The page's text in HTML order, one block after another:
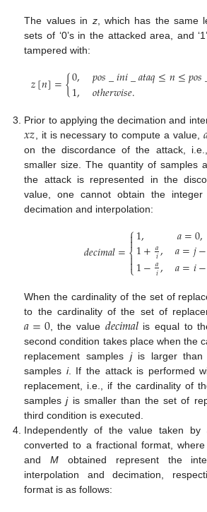
The values in z, which has the same
sets of ‘0’s in the attacked area, and
tampered with:
𝑧[𝑛]={0, 𝑝𝑜𝑠_𝑖𝑛𝑖_𝑎𝑡𝑎𝑞≤𝑛≤𝑝𝑜𝑠
1, 𝑜𝑡ℎ𝑒𝑟𝑤𝑖𝑠𝑒.
Prior to applying the decimation and
𝑥𝑧 , it is necessary to compute a value,
on the discordance of the attack,
smaller size. The quantity of samples
the attack is represented in the
value, one cannot obtain the
decimation and interpolation:
𝑑𝑒𝑐𝑖𝑚𝑎𝑙=⎧
⎩
⎨


1, 𝑎=0,
1+𝑎𝑖, 𝑎=𝑗−
1−𝑎𝑖, 𝑎=𝑖−
When the cardinality of the set of
to the cardinality of the set of
𝑎=0, the value 𝑑𝑒𝑐𝑖𝑚𝑎𝑙is equal to
second condition takes place when the
replacement samples jis larger than
samples i. If the attack is performed
replacement, i.e., if the cardinality of
samplesjis smaller than the set of
third condition is executed.
Independently of the value taken by
converted to a fractional format,
andM obtained represent the
interpolation and decimation,
format is as follows: